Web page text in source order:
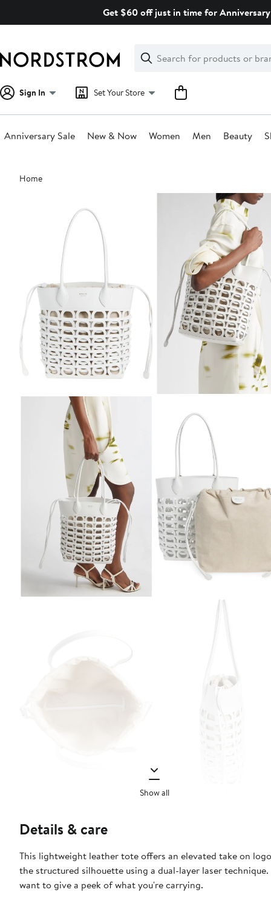
Get $60 off just in time for
Search
Clear
Clear
Search
Sign In Set Your Store
Anniversary Sale New & Now Women Men Beauty
Main
content
Home
Show all
Details & care
This lightweight leather tote offers an elevated take on
the structured silhouette using a dual-layer laser
want to give a peek of what you're carrying.